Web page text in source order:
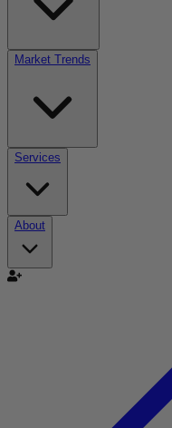
Market Trends
Services
About